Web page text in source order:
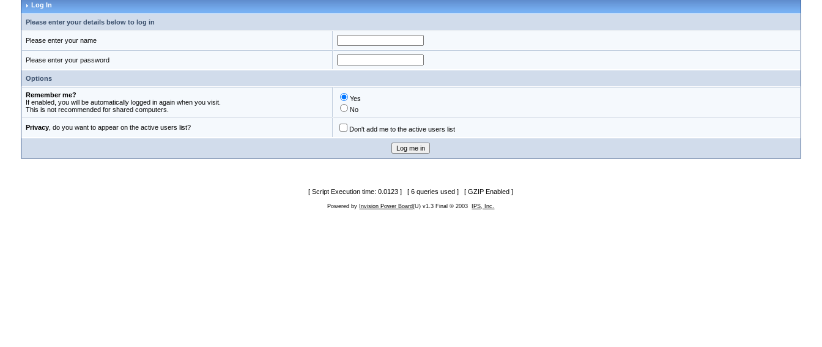
Log In
Please enter your details below to log in
Please enter your name
Please enter your password
Options
Remember me?
If enabled, you will be automatically logged in again when you visit.
This is not recommended for shared computers.
Yes
No
Privacy, do you want to appear on the active users list? Don't add me to the active users list
[ Script Execution time: 0.0123 ] [ 6 queries used ] [ GZIP Enabled ]
Powered by Invision Power Board(U) v1.3 Final © 2003 IPS, Inc.